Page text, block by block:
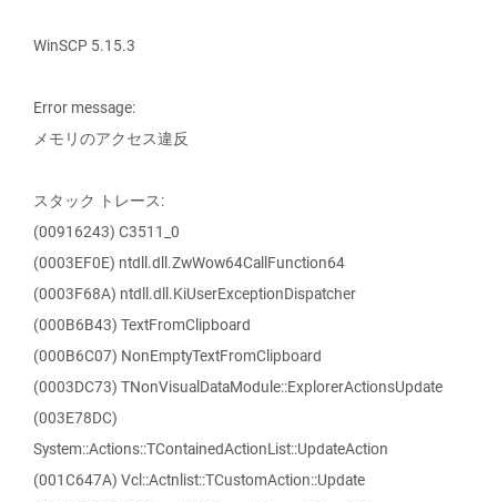
WinSCP 5.15.3
Error message:
メモリのアクセス違反
スタック トレース:
(00916243) C3511_0
(0003EF0E) ntdll.dll.ZwWow64CallFunction64
(0003F68A) ntdll.dll.KiUserExceptionDispatcher
(000B6B43) TextFromClipboard
(000B6C07) NonEmptyTextFromClipboard
(0003DC73) TNonVisualDataModule::ExplorerActionsUpdate
(003E78DC)
System::Actions::TContainedActionList::UpdateAction
(001C647A) Vcl::Actnlist::TCustomAction::Update